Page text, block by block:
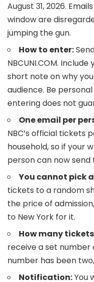
August 31, 2026.
window are
jumping the gun.
How to enter:
NBCUNI.COM.
short note on why
audience. Be
entering does not
One email per
NBC’s official tickets
household, so if your
person can now
You cannot pick
tickets to a random
the price of
to New York for it.
How many
receive a set
number has been
Notification:You